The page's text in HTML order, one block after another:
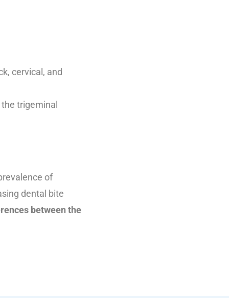
cervical, and
trigeminal
of
dental bite
between the